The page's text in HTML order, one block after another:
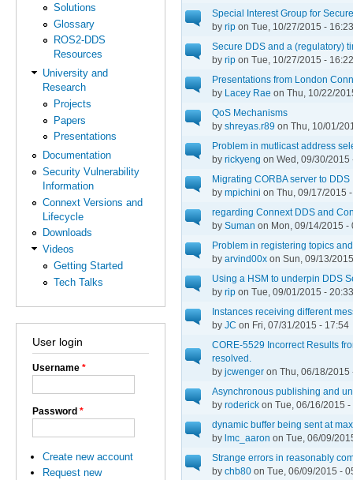
Solutions
Glossary
ROS2-DDS
Resources
University and
Research
Projects
Papers
Presentations
Documentation
Security Vulnerability
Information
Connext Versions and
Lifecycle
Downloads
Videos
Getting Started
Tech Talks
User login
Username *
Password *
Create new account
Request new
Special Interest Group for
by rip on Tue, 10/27/2015 - 16:23
Secure DDS and a (regulatory)
by rip on Tue, 10/27/2015 - 16:22
Presentations from London
by Lacey Rae on Thu, 10/22/
QoS Mechanisms
by shreyas.r89 on Thu, 10/01/
Problem in mutlicast address
by rickyeng on Wed, 09/30/2015
Migrating CORBA server to DDS
by mpichini on Thu, 09/17/2015
regarding Connext DDS and
by Suman on Mon, 09/14/2015 -
Problem in registering topics
by arvind00x on Sun, 09/13/
Using a HSM to underpin DDS
by rip on Tue, 09/01/2015 - 20:33
Instances receiving different
by JC on Fri, 07/31/2015 - 17:54
CORE-5529 Incorrect Results
resolved.
by jcwenger on Thu, 06/18/2015
Asynchronous publishing and
by roderick on Tue, 06/16/2015 -
dynamic buffer being sent at
by lmc_aaron on Tue, 06/09/
Strange errors in reasonably
by chb80 on Tue, 06/09/2015 -